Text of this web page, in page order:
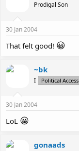
Prodigal Son
30 Jan 2004
That felt good! 😀
~bk
I Political Access
30 Jan 2004
LoL 😀
gonaads